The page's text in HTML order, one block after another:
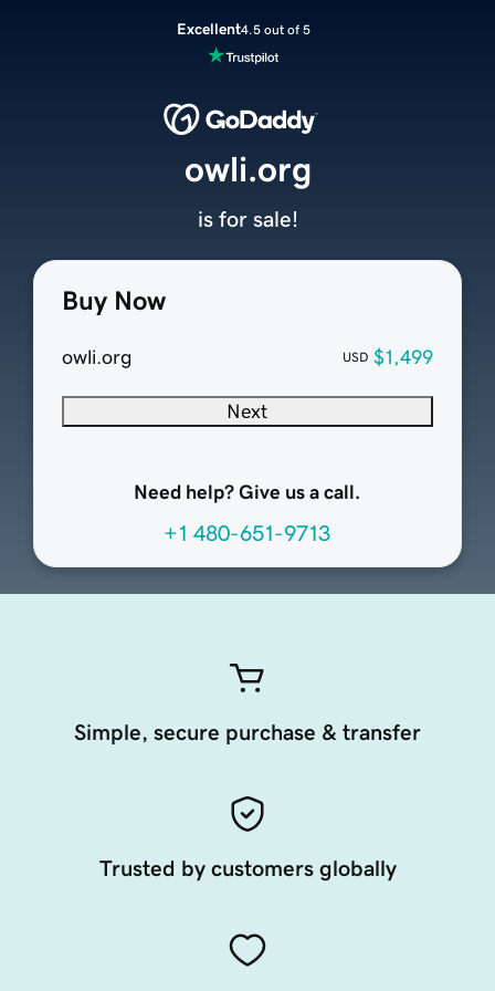
Excellent4.5 out of 5
Buy Now
owli.org USD $1,499
Next
Need help? Give us a call.
+1 480-651-9713
owli.org
is for sale!
Simple, secure purchase & transfer
Trusted by customers globally